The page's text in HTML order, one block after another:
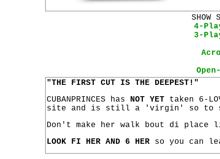
SHOW
4-
3-
"THE FIRST CUT IS THE DEEPEST!"
CUBANPRINCES has NOT YET taken 6-
site and is still a 'virgin' so to
Don't make her walk bout di
LOOK FI HER AND 6 HER so you can